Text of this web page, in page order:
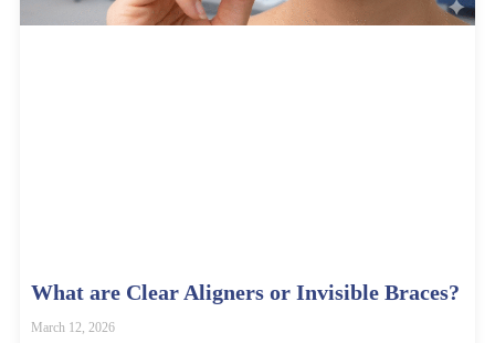
What are Clear Aligners or Invisible Braces?
March 12, 2026